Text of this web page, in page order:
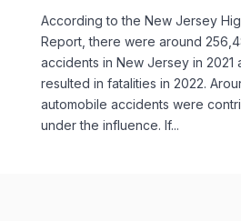
According to the New Jersey
Report, there were around
accidents in New Jersey in 2021
resulted in fatalities in 2022.
automobile accidents were
under the influence. If...